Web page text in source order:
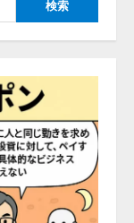
JSC.」と業
AIプラットフ
び新サービ
会を開催